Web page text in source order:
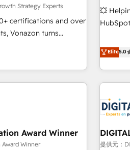
auprès de plus de 400
vos enjeux et
votre organisation.
équipe pour un
support,
Strategy Experts
certifications and over
Vonazon turns
scalable growth.
campaigns, our in-
that drive long-term
APIs and third-party
• Sales
• Retention
💥
HubSpot.
We
marketing results.
build
Lead
Elite5.0
Award Winner
Winner 提供元：